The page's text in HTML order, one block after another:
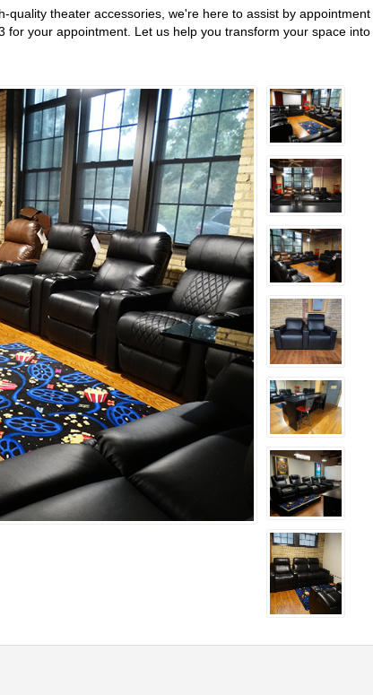
theater accessories, we're here to assist by appointment
your appointment. Let us help you transform your space into